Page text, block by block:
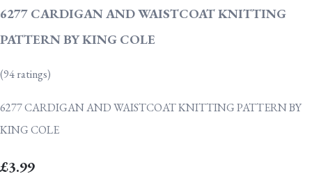
6277 CARDIGAN AND WAISTCOAT KNITTING
PATTERN BY KING COLE
(94 ratings)
6277 CARDIGAN AND WAISTCOAT KNITTING PATTERN BY
KING COLE
£3.99